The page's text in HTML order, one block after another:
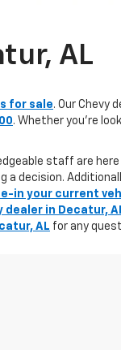
AL
for sale. Our Chevy
. Whether you're
staff are
a decision.
in your current
dealer in Decatur,
AL for any